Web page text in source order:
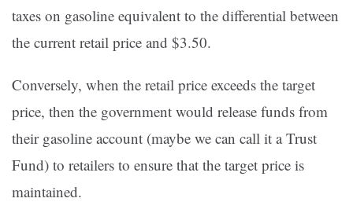
taxes on gasoline equivalent to the differential between
the current retail price and $3.50.
Conversely, when the retail price exceeds the target
price, then the government would release funds from
their gasoline account (maybe we can call it a Trust
Fund) to retailers to ensure that the target price is
maintained.